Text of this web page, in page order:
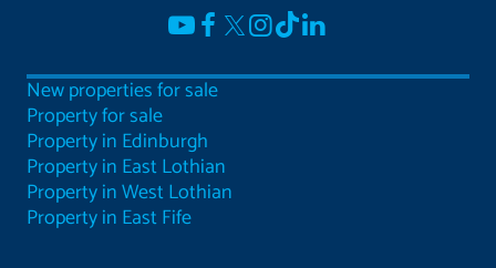
New properties for sale
Property for sale
Property in Edinburgh
Property in East Lothian
Property in West Lothian
Property in East Fife